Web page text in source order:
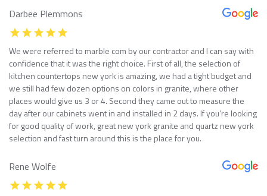
Darbee Plemmons
We were referred to marble com by our contractor and I can say with
confidence that it was the right choice. First of all, the selection of
kitchen countertops new york is amazing, we had a tight budget and
we still had few dozen options on colors in granite, where other
places would give us 3 or 4. Second they came out to measure the
day after our cabinets went in and installed in 2 days. If you’re looking
for good quality of work, great new york granite and quartz new york
selection and fast turn around this is the place for you.
Rene Wolfe